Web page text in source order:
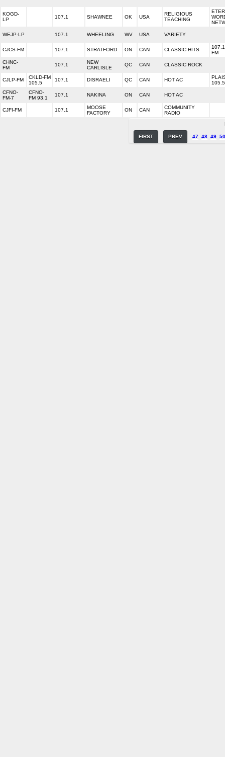
KOGD-
LP
107.1 SHAWNEE OK USA
RELIGIOUS
TEACHING
WEJP-LP 107.1 WHEELING WV USA VARIETY
CJCS-FM 107.1 STRATFORD ON CAN CLASSIC HITS
FM
CHNC-
FM
107.1
NEW
CARLISLE
QC CAN CLASSIC ROCK
CJLP-FM
CKLD-FM
105.5
107.1 DISRAELI QC CAN HOT AC
105.5
CFNO-
FM-7
CFNO-
FM 93.1
107.1 NAKINA ON CAN HOT AC
CJFI-FM 107.1
MOOSE
FACTORY
ON CAN
COMMUNITY
RADIO
FIRST PREV 47 48 49 50